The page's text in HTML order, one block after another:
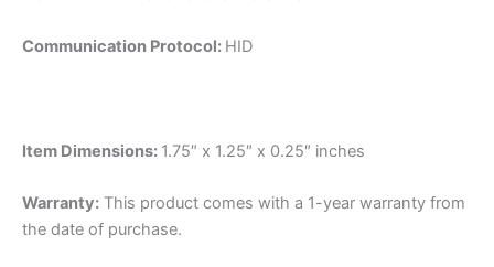
Communication Protocol: HID
Item Dimensions: 1.75″ x 1.25″ x 0.25″ inches
Warranty: This product comes with a 1-year warranty from
the date of purchase.